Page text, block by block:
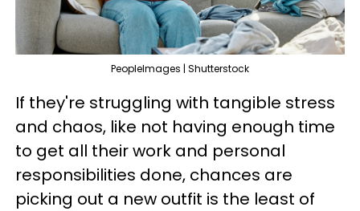
PeopleImages | Shutterstock
If they're struggling with tangible stress
and chaos, like not having enough time
to get all their work and personal
responsibilities done, chances are
picking out a new outfit is the least of